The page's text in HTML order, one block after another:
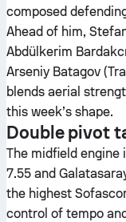
composed
Ahead of him,
Abdülkerim
Arseniy Batagov
blends aerial
this week’s shape.
Double pivot
The midfield engine
7.55 and
the highest
control of tempo